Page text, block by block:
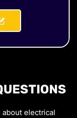
electrical